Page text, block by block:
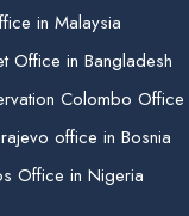
in Malaysia
Office in Bangladesh
Colombo Office
office in Bosnia
Office in Nigeria